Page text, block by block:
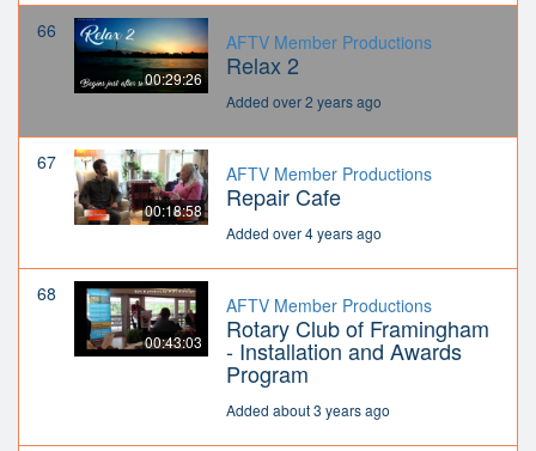
66
00:29:26
AFTV Member Productions
Relax 2
Added over 2 years ago
67
00:18:58
AFTV Member Productions
Repair Cafe
Added over 4 years ago
68
00:43:03
AFTV Member Productions
Rotary Club of Framingham
- Installation and Awards
Program
Added about 3 years ago